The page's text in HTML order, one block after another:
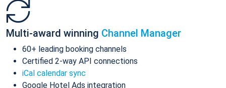
Multi-award winning Channel Manager
60+ leading booking channels
Certified 2-way API connections
iCal calendar sync
Google Hotel Ads integration